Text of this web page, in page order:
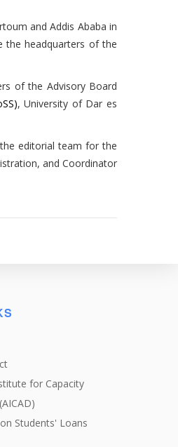
and Addis Ababa in
the headquarters of the
of the Advisory Board
, University of Dar es
editorial team for the
and Coordinator
for Capacity
Students' Loans